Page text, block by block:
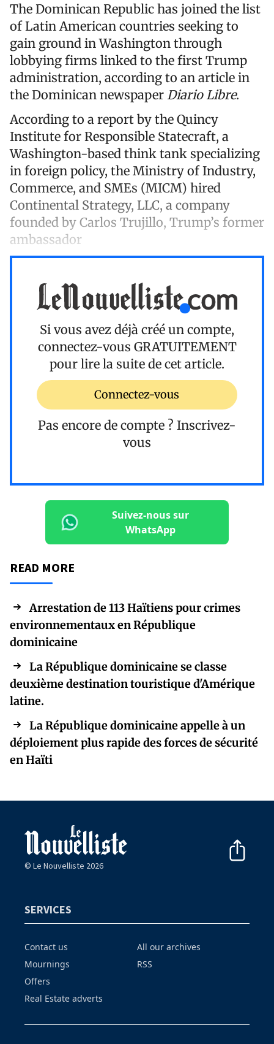
The Dominican Republic has joined the list
of Latin American countries seeking to
gain ground in Washington through
lobbying firms linked to the first Trump
administration, according to an article in
the Dominican newspaper Diario Libre.
According to a report by the Quincy
Institute for Responsible Statecraft, a
Washington-based think tank specializing
in foreign policy, the Ministry of Industry,
Commerce, and SMEs (MICM) hired
Continental Strategy, LLC, a company
founded by Carlos Trujillo, Trump’s former
ambassador
Si vous avez déjà créé un compte,
connectez-vous GRATUITEMENT
pour lire la suite de cet article.
Connectez-vous
Pas encore de compte ? Inscrivez-
vous
Suivez-nous sur
WhatsApp
READ MORE
Arrestation de 113 Haïtiens pour crimes
environnementaux en République
dominicaine
La République dominicaine se classe
deuxième destination touristique d'Amérique
latine.
La République dominicaine appelle à un
déploiement plus rapide des forces de sécurité
en Haïti
© Le Nouvelliste 2026
SERVICES
Contact us
Mournings
Offers
Real Estate adverts
All our archives
RSS